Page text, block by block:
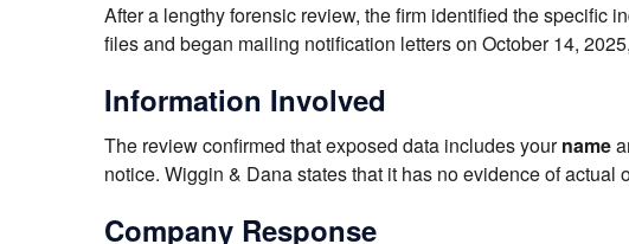
After a lengthy forensic review, the firm identified the specific
files and began mailing notification letters on October 14,
Information Involved
The review confirmed that exposed data includes yourname
notice. Wiggin & Dana states that it has no evidence of actual
Company Response